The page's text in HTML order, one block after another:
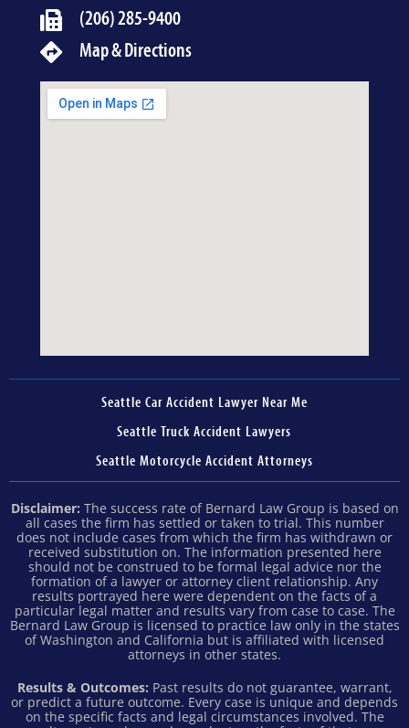
(206) 285-9400
Map & Directions
Seattle Car Accident Lawyer Near Me
Seattle Truck Accident Lawyers
Seattle Motorcycle Accident Attorneys
Disclaimer: The success rate of Bernard Law Group is based on
all cases the firm has settled or taken to trial. This number
does not include cases from which the firm has withdrawn or
received substitution on. The information presented here
should not be construed to be formal legal advice nor the
formation of a lawyer or attorney client relationship. Any
results portrayed here were dependent on the facts of a
particular legal matter and results vary from case to case. The
Bernard Law Group is licensed to practice law only in the states
of Washington and California but is affiliated with licensed
attorneys in other states.
Results & Outcomes: Past results do not guarantee, warrant,
or predict a future outcome. Every case is unique and depends
on the specific facts and legal circumstances involved. The